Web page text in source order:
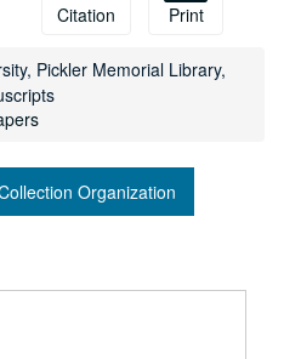
Citation Print
Pickler Memorial Library,
Organization